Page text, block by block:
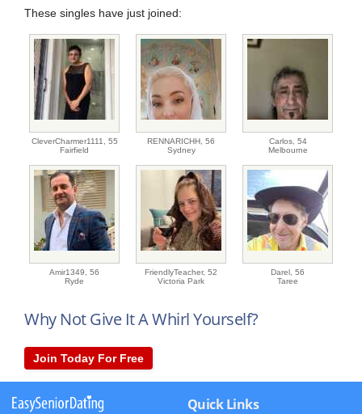
These singles have just joined:
CleverCharmer1111, 55
Fairfield
RENNARICHH, 56
Sydney
Carlos, 54
Melbourne
Amir1349, 56
Ryde
FriendlyTeacher, 52
Victoria Park
Darel, 56
Taree
Why Not Give It A Whirl Yourself?
Join Today For Free
Quick Links